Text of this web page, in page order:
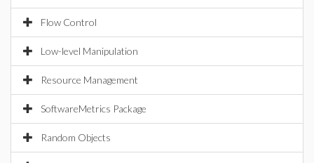
Flow Control
Low-level Manipulation
Resource Management
SoftwareMetrics Package
Random Objects